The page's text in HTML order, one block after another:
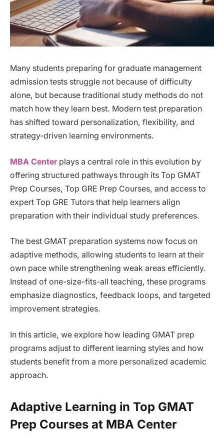
Many students preparing for graduate management
admission tests struggle not because of difficulty
alone, but because traditional study methods do not
match how they learn best. Modern test preparation
has shifted toward personalization, flexibility, and
strategy-driven learning environments.
MBA Centerplays a central role in this evolution by
offering structured pathways through its Top GMAT
Prep Courses, Top GRE Prep Courses, and access to
expert Top GRE Tutors that help learners align
preparation with their individual study preferences.
The best GMAT preparation systems now focus on
adaptive methods, allowing students to learn at their
own pace while strengthening weak areas efficiently.
Instead of one-size-fits-all teaching, these programs
emphasize diagnostics, feedback loops, and targeted
improvement strategies.
In this article, we explore how leading GMAT prep
programs adjust to different learning styles and how
students benefit from a more personalized academic
approach.
Adaptive Learning in Top GMAT
Prep Courses at MBA Center